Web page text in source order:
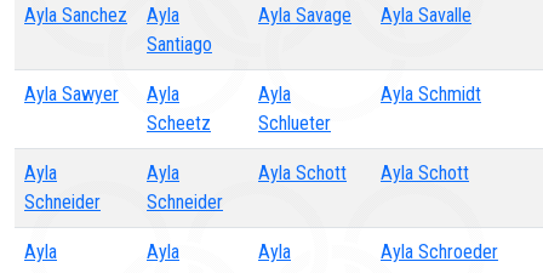
Ayla Sanchez
Ayla
Santiago
Ayla Savage Ayla Savalle
Ayla Sawyer
Ayla
Scheetz
Ayla
Schlueter
Ayla Schmidt
Ayla
Schneider
Ayla
Schneider
Ayla Schott Ayla Schott
Ayla
Ayla
Ayla
Ayla Schroeder